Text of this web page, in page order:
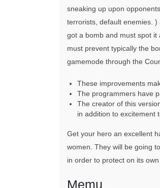
sneaking up upon
terrorists, default enemies.
got a bomb and must spot it
must prevent typically the
gamemode through the
These improvements
The programmers have
The creator of this
in addition to excitement
Get your hero an excellent
women. They will be going
in order to protect on its
Memu